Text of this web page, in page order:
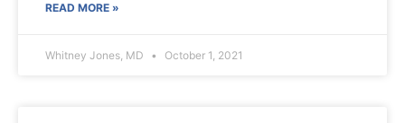
READ MORE »
Whitney Jones, MD October 1, 2021